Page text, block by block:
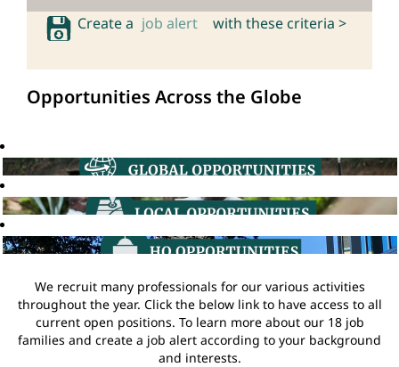
Create a job alert with these criteria >
Opportunities Across the Globe
We recruit many professionals for our various activities
throughout the year. Click the below link to have access to all
current open positions. To learn more about our 18 job
families and create a job alert according to your background
and interests.